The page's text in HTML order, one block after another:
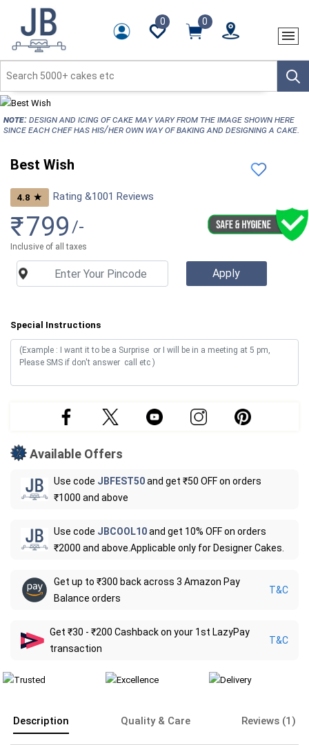
0 0
NOTE:Design and icing of cake may vary from the image shown here
since each chef has his/her own way of baking and designing a cake.
Best Wish
4.8 ★ Rating &1001 Reviews
₹799 /-
Inclusive of all taxes
Special Instructions
Available Offers
Use code JBFEST50and get ₹50 OFF on orders
₹1000 and above
Use code JBCOOL10and get 10% OFF on orders
₹2000 and above.Applicable only for Designer Cakes.
Get up to ₹300 back across 3 Amazon Pay
Balance orders
T&C
Get ₹30 - ₹200 Cashback on your 1st LazyPay
transaction
T&C
Description Quality & Care Reviews (1)